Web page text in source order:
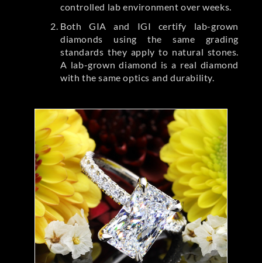
controlled lab environment over weeks.
Both GIA and IGI certify lab-grown
diamonds using the same grading
standards they apply to natural stones.
A lab-grown diamond is a real diamond
with the same optics and durability.